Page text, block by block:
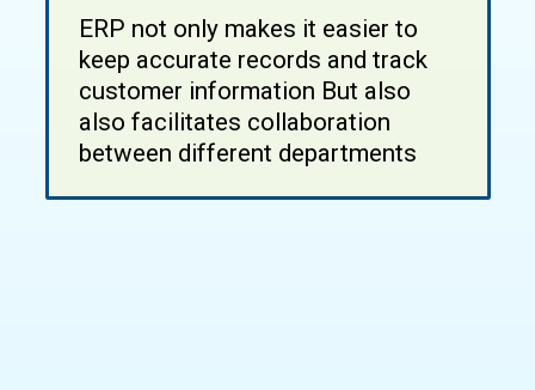
ERP not only makes it easier to
keep accurate records and track
customer information But also
also facilitates collaboration
between different departments